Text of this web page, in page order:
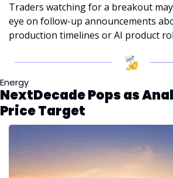
Traders watching for a breakout
eye on follow-up announcements
production timelines or AI product
Energy
NextDecade Pops as
Price Target